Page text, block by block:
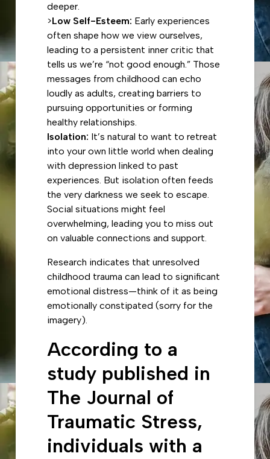
deeper.
>Low Self-Esteem: Early experiences
often shape how we view ourselves,
leading to a persistent inner critic that
tells us we’re “not good enough.” Those
messages from childhood can echo
loudly as adults, creating barriers to
pursuing opportunities or forming
healthy relationships.
Isolation: It’s natural to want to retreat
into your own little world when dealing
with depression linked to past
experiences. But isolation often feeds
the very darkness we seek to escape.
Social situations might feel
overwhelming, leading you to miss out
on valuable connections and support.
Research indicates that unresolved
childhood trauma can lead to significant
emotional distress—think of it as being
emotionally constipated (sorry for the
imagery).
According to a
study published in
The Journal of
Traumatic Stress,
individuals with a